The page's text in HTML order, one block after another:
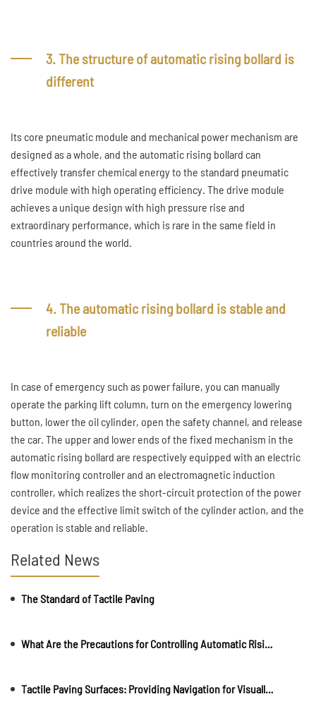
3. The structure of automatic rising bollard is
different
Its core pneumatic module and mechanical power mechanism are
designed as a whole, and the automatic rising bollard can
effectively transfer chemical energy to the standard pneumatic
drive module with high operating efficiency. The drive module
achieves a unique design with high pressure rise and
extraordinary performance, which is rare in the same field in
countries around the world.
4. The automatic rising bollard is stable and
reliable
In case of emergency such as power failure, you can manually
operate the parking lift column, turn on the emergency lowering
button, lower the oil cylinder, open the safety channel, and release
the car. The upper and lower ends of the fixed mechanism in the
automatic rising bollard are respectively equipped with an electric
flow monitoring controller and an electromagnetic induction
controller, which realizes the short-circuit protection of the power
device and the effective limit switch of the cylinder action, and the
operation is stable and reliable.
Related News
The Standard of Tactile Paving
What Are the Precautions for Controlling Automatic Rising Bollards?
Tactile Paving Surfaces: Providing Navigation for Visually Impaireds